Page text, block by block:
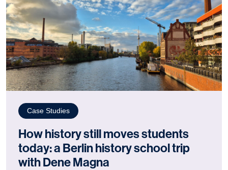
Case Studies
How history still moves students
today: a Berlin history school trip
with Dene Magna